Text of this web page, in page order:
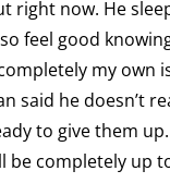
right now. He
feel good
my own
said he doesn’t
to give them
be completely up